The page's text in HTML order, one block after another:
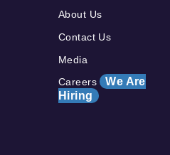
About Us
Contact Us
Media
Careers We Are
Hiring